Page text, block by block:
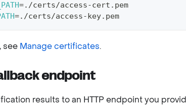
=./certs/access-cert.pem
=./certs/access-key.pem
see Manage certificates.
endpoint
results to an HTTP endpoint you